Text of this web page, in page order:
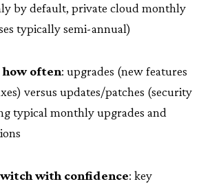
by default, private cloud monthly
typically semi-annual)
how often: upgrades (new features
versus updates/patches (security
typical monthly upgrades and
with confidence: key